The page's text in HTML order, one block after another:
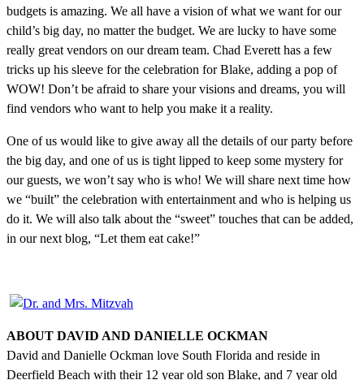
budgets is amazing. We all have a vision of what we want for our
child’s big day, no matter the budget. We are lucky to have some
really great vendors on our dream team. Chad Everett has a few
tricks up his sleeve for the celebration for Blake, adding a pop of
WOW! Don’t be afraid to share your visions and dreams, you will
find vendors who want to help you make it a reality.
One of us would like to give away all the details of our party before
the big day, and one of us is tight lipped to keep some mystery for
our guests, we won’t say who is who! We will share next time how
we “built” the celebration with entertainment and who is helping us
do it. We will also talk about the “sweet” touches that can be added,
in our next blog, “Let them eat cake!”
ABOUT DAVID AND DANIELLE OCKMAN
David and Danielle Ockman love South Florida and reside in
Deerfield Beach with their 12 year old son Blake, and 7 year old